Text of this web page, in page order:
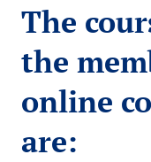
The
the
online
are: